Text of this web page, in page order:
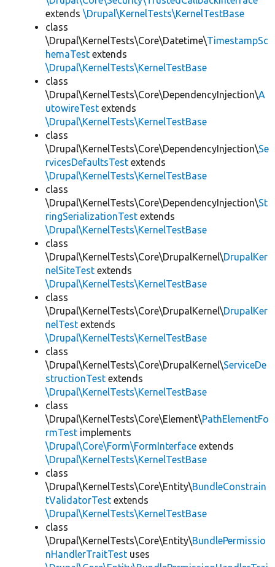
extends \Drupal\KernelTests\KernelTestBase
class
\Drupal\KernelTests\Core\Datetime\TimestampSc
hemaTest extends
\Drupal\KernelTests\KernelTestBase
class
\Drupal\KernelTests\Core\DependencyInjection\A
utowireTest extends
\Drupal\KernelTests\KernelTestBase
class
\Drupal\KernelTests\Core\DependencyInjection\Se
rvicesDefaultsTest extends
\Drupal\KernelTests\KernelTestBase
class
\Drupal\KernelTests\Core\DependencyInjection\St
ringSerializationTest extends
\Drupal\KernelTests\KernelTestBase
class
\Drupal\KernelTests\Core\DrupalKernel\DrupalKer
nelSiteTest extends
\Drupal\KernelTests\KernelTestBase
class
\Drupal\KernelTests\Core\DrupalKernel\DrupalKer
nelTest extends
\Drupal\KernelTests\KernelTestBase
class
\Drupal\KernelTests\Core\DrupalKernel\ServiceDe
structionTest extends
\Drupal\KernelTests\KernelTestBase
class
\Drupal\KernelTests\Core\Element\PathElementFo
rmTest implements
\Drupal\Core\Form\FormInterface extends
\Drupal\KernelTests\KernelTestBase
class
\Drupal\KernelTests\Core\Entity\BundleConstrain
tValidatorTest extends
\Drupal\KernelTests\KernelTestBase
class
\Drupal\KernelTests\Core\Entity\BundlePermissio
nHandlerTraitTest uses